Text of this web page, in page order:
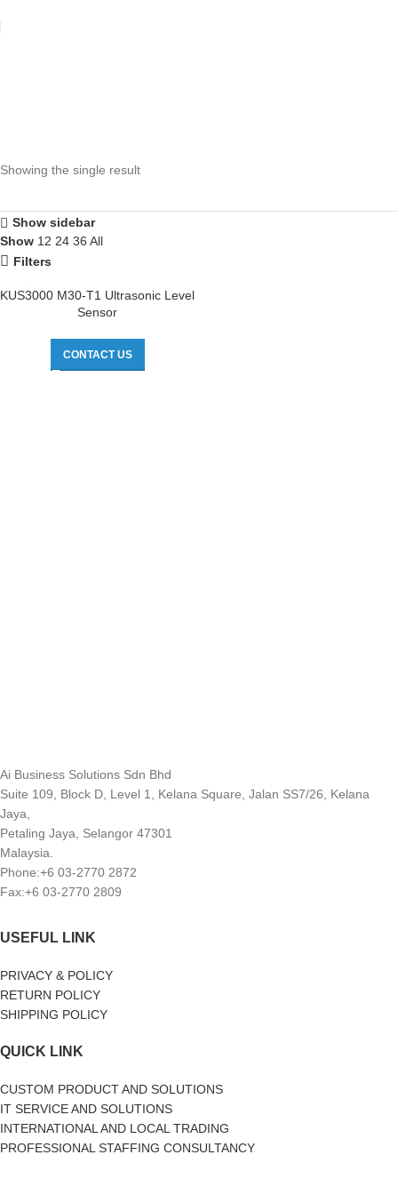
Showing the single result
Show sidebar
Show 12 24 36 All
Filters
KUS3000 M30-T1 Ultrasonic Level
Sensor
CONTACT US
Ai Business Solutions Sdn Bhd
Suite 109, Block D, Level 1, Kelana Square, Jalan SS7/26, Kelana
Jaya,
Petaling Jaya, Selangor 47301
Malaysia.
Phone:+6 03-2770 2872
Fax:+6 03-2770 2809
USEFUL LINK
PRIVACY & POLICY
RETURN POLICY
SHIPPING POLICY
QUICK LINK
CUSTOM PRODUCT AND SOLUTIONS
IT SERVICE AND SOLUTIONS
INTERNATIONAL AND LOCAL TRADING
PROFESSIONAL STAFFING CONSULTANCY